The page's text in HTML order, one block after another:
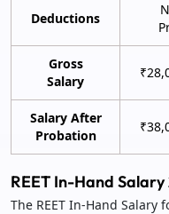
Deductions
Gross
Salary
Salary After
Probation
REET In-Hand
The REET In-Hand